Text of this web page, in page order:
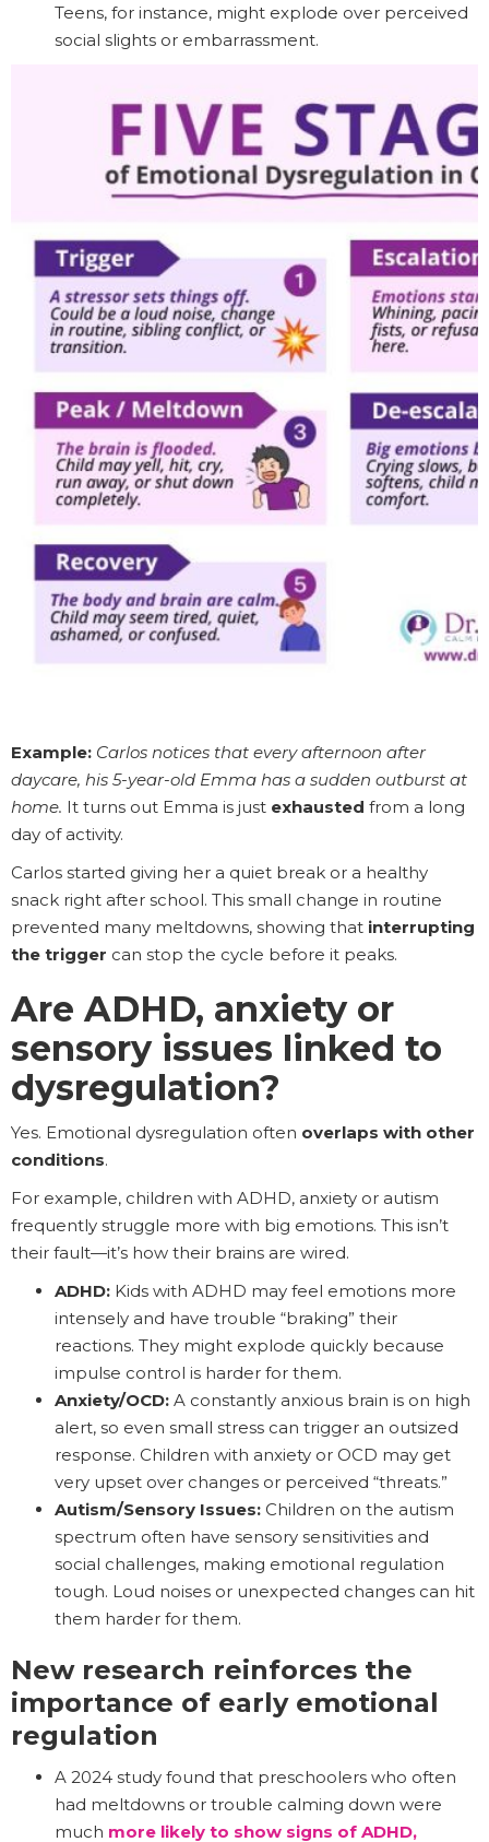
Teens, for instance, might explode over perceived
social slights or embarrassment.
Example: Carlos notices that every afternoon after
daycare, his 5-year-old Emma has a sudden outburst at
home. It turns out Emma is just exhausted from a long
day of activity.
Carlos started giving her a quiet break or a healthy
snack right after school. This small change in routine
prevented many meltdowns, showing that interrupting
the trigger can stop the cycle before it peaks.
Are ADHD, anxiety or
sensory issues linked to
dysregulation?
Yes. Emotional dysregulation often overlaps with other
conditions.
For example, children with ADHD, anxiety or autism
frequently struggle more with big emotions. This isn’t
their fault—it’s how their brains are wired.
ADHD: Kids with ADHD may feel emotions more
intensely and have trouble “braking” their
reactions. They might explode quickly because
impulse control is harder for them.
Anxiety/OCD: A constantly anxious brain is on high
alert, so even small stress can trigger an outsized
response. Children with anxiety or OCD may get
very upset over changes or perceived “threats.”
Autism/Sensory Issues: Children on the autism
spectrum often have sensory sensitivities and
social challenges, making emotional regulation
tough. Loud noises or unexpected changes can hit
them harder for them.
New research reinforces the
importance of early emotional
regulation
A 2024 study found that preschoolers who often
had meltdowns or trouble calming down were
much more likely to show signs of ADHD,